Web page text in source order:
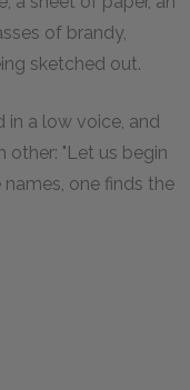
of brandy,
sketched out.
in a low voice, and
other: "Let us begin
one finds the